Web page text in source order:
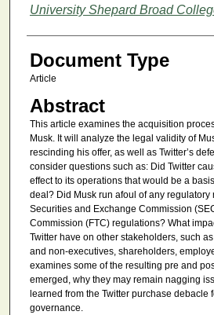
University Shepard Broad
Document Type
Article
Abstract
This article examines the acquisition
Musk. It will analyze the legal validity of
rescinding his offer, as well as Twitter’s
consider questions such as: Did Twitter
effect to its operations that would be a
deal? Did Musk run afoul of any regulatory
Securities and Exchange Commission
Commission (FTC) regulations? What
Twitter have on other stakeholders, such
and non-executives, shareholders,
examines some of the resulting pre and
emerged, why they may remain nagging
learned from the Twitter purchase debacle
governance.